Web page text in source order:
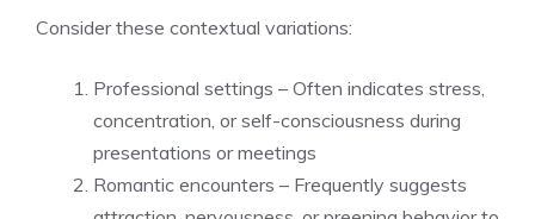
Consider these contextual variations:
Professional settings – Often indicates stress,
concentration, or self-consciousness during
presentations or meetings
Romantic encounters – Frequently suggests